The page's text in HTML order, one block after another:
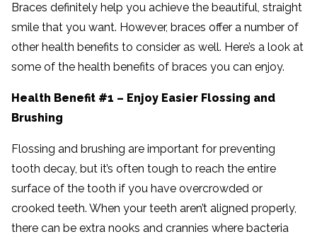
Braces definitely help you achieve the beautiful, straight
smile that you want. However, braces offer a number of
other health benefits to consider as well. Here’s a look at
some of the health benefits of braces you can enjoy.
Health Benefit #1 – Enjoy Easier Flossing and
Brushing
Flossing and brushing are important for preventing
tooth decay, but it’s often tough to reach the entire
surface of the tooth if you have overcrowded or
crooked teeth. When your teeth aren’t aligned properly,
there can be extra nooks and crannies where bacteria